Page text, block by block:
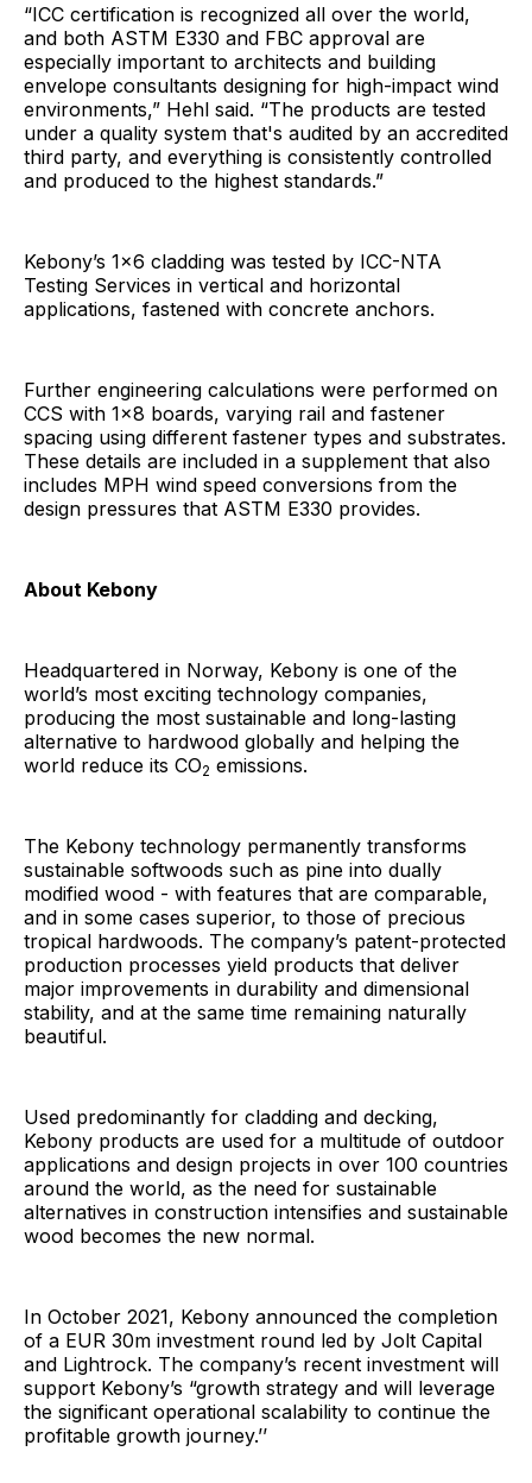
“ICC certification is recognized all over the world,
and both ASTM E330 and FBC approval are
especially important to architects and building
envelope consultants designing for high-impact wind
environments,” Hehl said. “The products are tested
under a quality system that's audited by an accredited
third party, and everything is consistently controlled
and produced to the highest standards.”
Kebony’s 1x6 cladding was tested by ICC-NTA
Testing Services in vertical and horizontal
applications, fastened with concrete anchors.
Further engineering calculations were performed on
CCS with 1x8 boards, varying rail and fastener
spacing using different fastener types and substrates.
These details are included in a supplement that also
includes MPH wind speed conversions from the
design pressures that ASTM E330 provides.
About Kebony
Headquartered in Norway, Kebony is one of the
world’s most exciting technology companies,
producing the most sustainable and long-lasting
alternative to hardwood globally and helping the
world reduce its CO2 emissions.
The Kebony technology permanently transforms
sustainable softwoods such as pine into dually
modified wood - with features that are comparable,
and in some cases superior, to those of precious
tropical hardwoods. The company’s patent-protected
production processes yield products that deliver
major improvements in durability and dimensional
stability, and at the same time remaining naturally
beautiful.
Used predominantly for cladding and decking,
Kebony products are used for a multitude of outdoor
applications and design projects in over 100 countries
around the world, as the need for sustainable
alternatives in construction intensifies and sustainable
wood becomes the new normal.
In October 2021, Kebony announced the completion
of a EUR 30m investment round led by Jolt Capital
and Lightrock. The company’s recent investment will
support Kebony’s “growth strategy and will leverage
the significant operational scalability to continue the
profitable growth journey.’’